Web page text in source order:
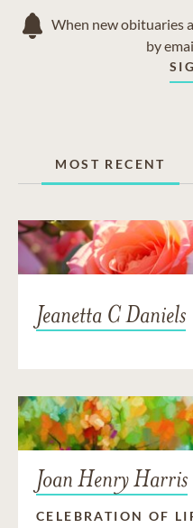
When new obituaries
by
MOST RECENT
Jeanetta C Daniels
Joan Henry Harris
CELEBRATION OF